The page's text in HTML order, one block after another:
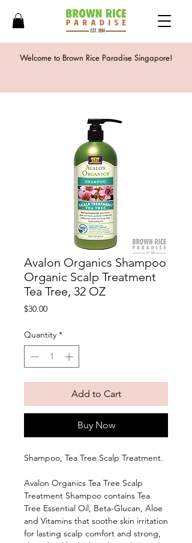
Welcome to Brown Rice Paradise Singapore!
Avalon Organics Shampoo
Organic Scalp Treatment
Tea Tree, 32 OZ
$30.00Price
Quantity *
Add to Cart
Buy Now
Shampoo, Tea Tree Scalp Treatment.
Avalon Organics Tea Tree Scalp
Treatment Shampoo contains Tea
Tree Essential Oil, Beta-Glucan, Aloe
and Vitamins that soothe skin irritation
for lasting scalp comfort and strong,